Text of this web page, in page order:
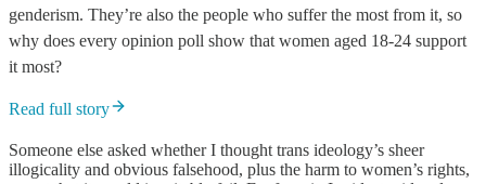
genderism. They’re also the people who suffer the most from it, so
why does every opinion poll show that women aged 18-24 support
it most?
Read full story
Someone else asked whether I thought trans ideology’s sheer
illogicality and obvious falsehood, plus the harm to women’s rights,